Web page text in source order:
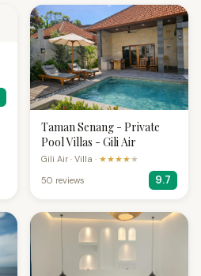
Taman Senang - Private
Pool Villas - Gili Air
Gili Air · Villa · ★★★★★
50 reviews
9.7